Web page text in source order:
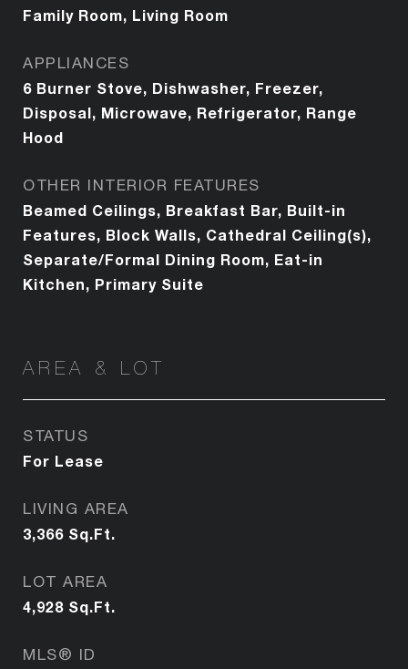
Family Room, Living Room
APPLIANCES
6 Burner Stove, Dishwasher, Freezer,
Disposal, Microwave, Refrigerator, Range
Hood
OTHER INTERIOR FEATURES
Beamed Ceilings, Breakfast Bar, Built-in
Features, Block Walls, Cathedral Ceiling(s),
Separate/Formal Dining Room, Eat-in
Kitchen, Primary Suite
AREA & LOT
STATUS
For Lease
LIVING AREA
3,366 Sq.Ft.
LOT AREA
4,928 Sq.Ft.
MLS® ID